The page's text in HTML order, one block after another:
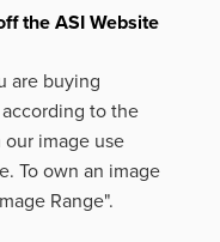
the ASI Website
are buying
to the
image use
To own an image
Range".